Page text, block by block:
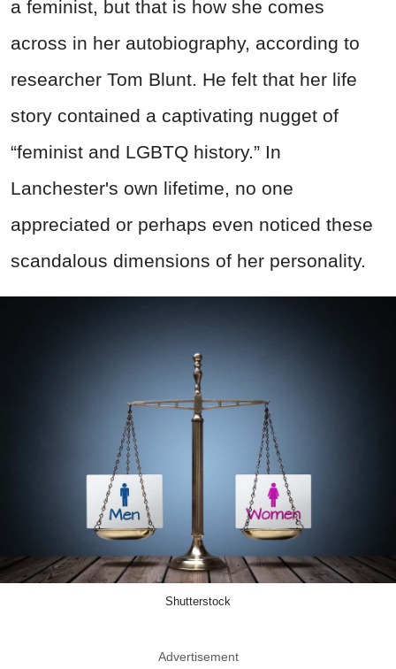
a feminist, but that is how she comes
across in her autobiography, according to
researcher Tom Blunt. He felt that her life
story contained a captivating nugget of
“feminist and LGBTQ history.” In
Lanchester's own lifetime, no one
appreciated or perhaps even noticed these
scandalous dimensions of her personality.
Shutterstock
Advertisement